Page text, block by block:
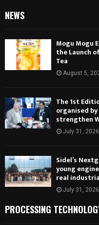
NEWS
Mogu Mogu
the Launch
Tea
August 5,
The 1st
organised
strengthen
July 31, 2026
Sidel’s
young
real
July 31, 2026
PROCESSING